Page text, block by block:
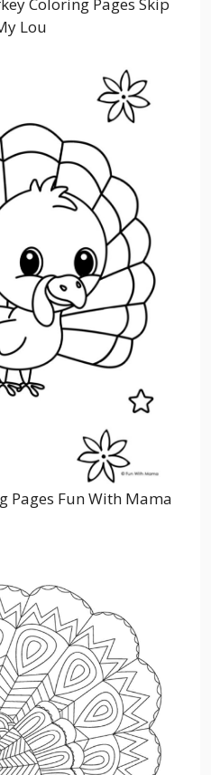
Lou
Pages Fun With Mama